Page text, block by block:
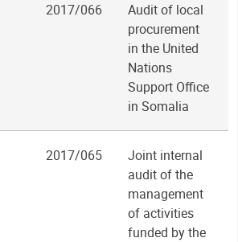
2017/066
Audit of local
procurement
in the United
Nations
Support Office
in Somalia
2017/065
Joint internal
audit of the
management
of activities
funded by the